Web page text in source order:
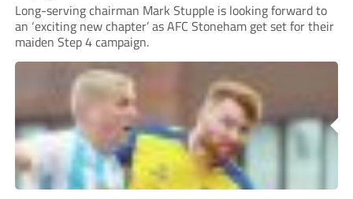
Long-serving chairman Mark Stupple is looking forward to
an ‘exciting new chapter’ as AFC Stoneham get set for their
maiden Step 4 campaign.